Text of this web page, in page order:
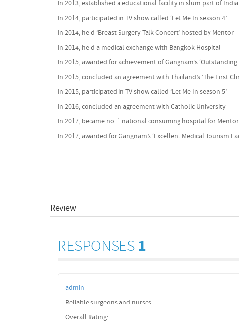
In 2013, established a educational facility in slum part of India
In 2014, participated in TV show called ‘Let Me In season 4’
In 2014, held ‘Breast Surgery Talk Concert’ hosted by Mentor
In 2014, held a medical exchange with Bangkok Hospital
In 2015, awarded for achievement of Gangnam’s
In 2015, concluded an agreement with Thailand’s ‘The First
In 2015, participated in TV show called ‘Let Me In season 5’
In 2016, concluded an agreement with Catholic University
In 2017, became no. 1 national consuming hospital for
In 2017, awarded for Gangnam’s ‘Excellent Medical Tourism
Review
RESPONSES 1
admin
Reliable surgeons and nurses
Overall Rating: